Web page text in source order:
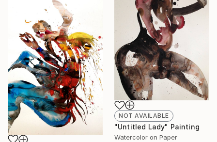
NOT AVAILABLE
"Untitled Lady" Painting
Watercolor on Paper